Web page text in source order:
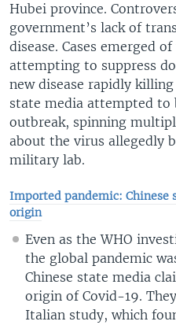
Hubei province.
government’s lack of
disease. Cases emerged
attempting to suppress
new disease rapidly
state media attempted to
outbreak, spinning
about the virus allegedly
military lab.
Imported pandemic: Chinese
origin
Even as the WHO
the global pandemic
Chinese state media
origin of Covid-19.
Italian study, which